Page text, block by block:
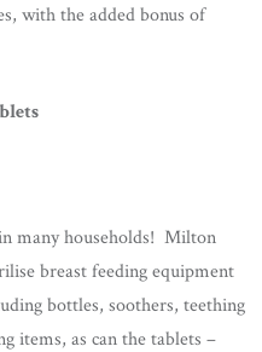
with the added bonus of
many households! Milton
breast feeding equipment
bottles, soothers, teething
items, as can the tablets –